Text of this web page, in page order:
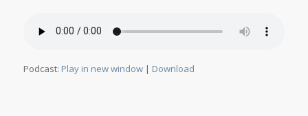
Podcast: Play in new window| Download